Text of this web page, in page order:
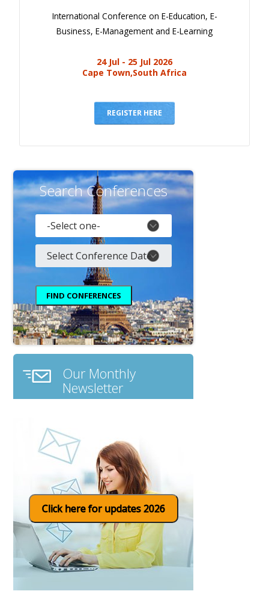
International Conference on E-Education, E-
Business, E-Management and E-Learning
24 Jul - 25 Jul 2026
Cape Town,South Africa
REGISTER HERE
Search Conferences
Our Monthly
Newsletter
Click here for updates 2026